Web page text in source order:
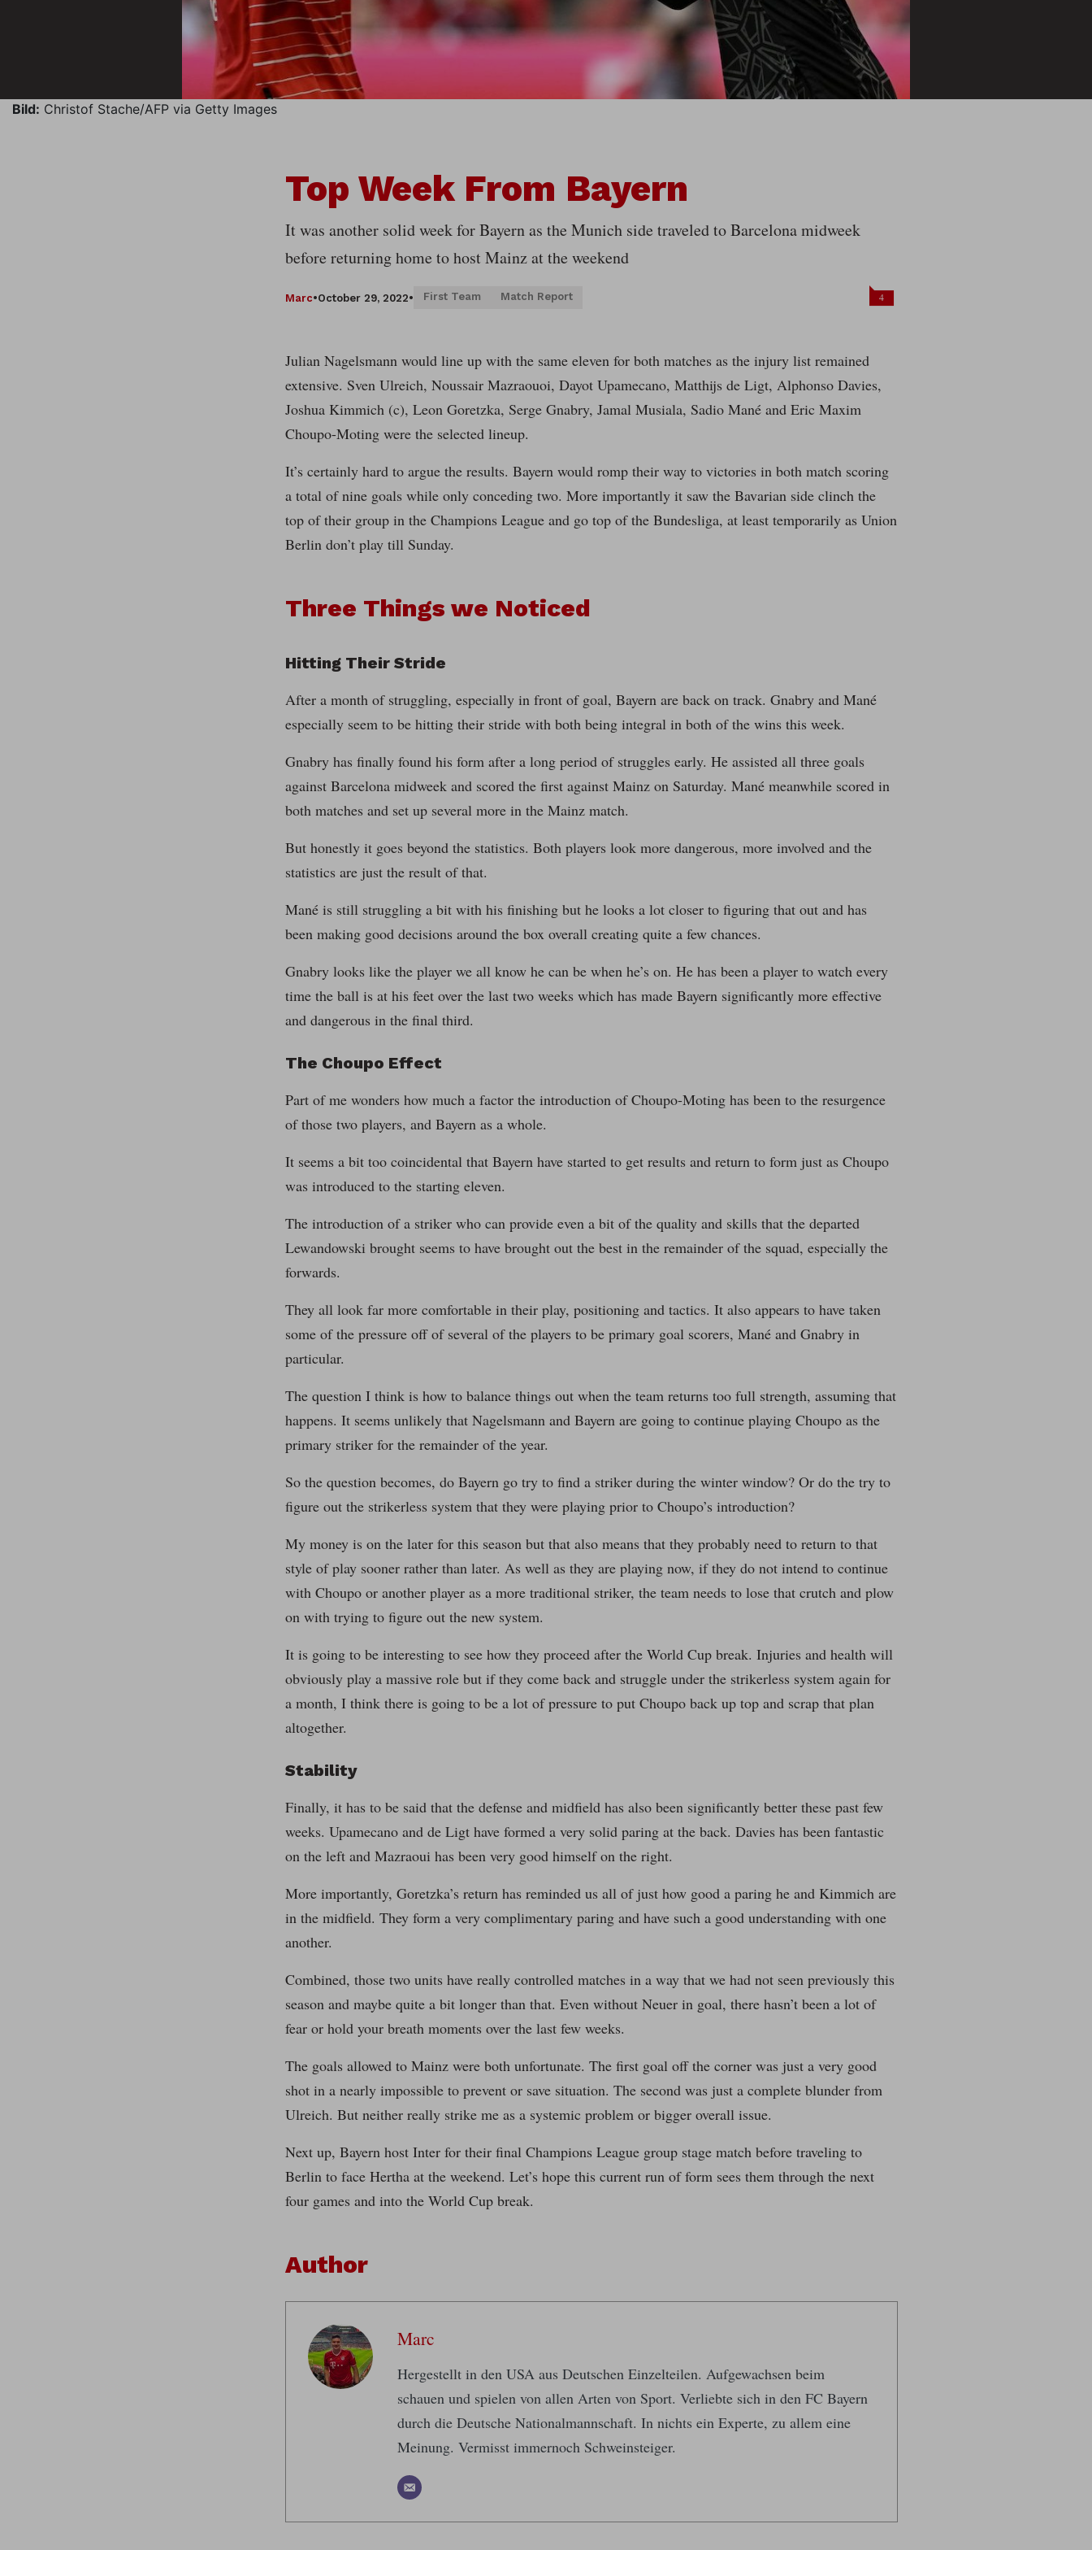
Bild: Christof Stache/AFP via Getty Images
Top Week From Bayern
It was another solid week for Bayern as the Munich side traveled to Barcelona midweek
before returning home to host Mainz at the weekend
Marc•October 29, 2022• First Team Match Report 4
Julian Nagelsmann would line up with the same eleven for both matches as the injury list remained
extensive. Sven Ulreich, Noussair Mazraouoi, Dayot Upamecano, Matthijs de Ligt, Alphonso Davies,
Joshua Kimmich (c), Leon Goretzka, Serge Gnabry, Jamal Musiala, Sadio Mané and Eric Maxim
Choupo-Moting were the selected lineup.
It’s certainly hard to argue the results. Bayern would romp their way to victories in both match scoring
a total of nine goals while only conceding two. More importantly it saw the Bavarian side clinch the
top of their group in the Champions League and go top of the Bundesliga, at least temporarily as Union
Berlin don’t play till Sunday.
Three Things we Noticed
Hitting Their Stride
After a month of struggling, especially in front of goal, Bayern are back on track. Gnabry and Mané
especially seem to be hitting their stride with both being integral in both of the wins this week.
Gnabry has finally found his form after a long period of struggles early. He assisted all three goals
against Barcelona midweek and scored the first against Mainz on Saturday. Mané meanwhile scored in
both matches and set up several more in the Mainz match.
But honestly it goes beyond the statistics. Both players look more dangerous, more involved and the
statistics are just the result of that.
Mané is still struggling a bit with his finishing but he looks a lot closer to figuring that out and has
been making good decisions around the box overall creating quite a few chances.
Gnabry looks like the player we all know he can be when he’s on. He has been a player to watch every
time the ball is at his feet over the last two weeks which has made Bayern significantly more effective
and dangerous in the final third.
The Choupo Effect
Part of me wonders how much a factor the introduction of Choupo-Moting has been to the resurgence
of those two players, and Bayern as a whole.
It seems a bit too coincidental that Bayern have started to get results and return to form just as Choupo
was introduced to the starting eleven.
The introduction of a striker who can provide even a bit of the quality and skills that the departed
Lewandowski brought seems to have brought out the best in the remainder of the squad, especially the
forwards.
They all look far more comfortable in their play, positioning and tactics. It also appears to have taken
some of the pressure off of several of the players to be primary goal scorers, Mané and Gnabry in
particular.
The question I think is how to balance things out when the team returns too full strength, assuming that
happens. It seems unlikely that Nagelsmann and Bayern are going to continue playing Choupo as the
primary striker for the remainder of the year.
So the question becomes, do Bayern go try to find a striker during the winter window? Or do the try to
figure out the strikerless system that they were playing prior to Choupo’s introduction?
My money is on the later for this season but that also means that they probably need to return to that
style of play sooner rather than later. As well as they are playing now, if they do not intend to continue
with Choupo or another player as a more traditional striker, the team needs to lose that crutch and plow
on with trying to figure out the new system.
It is going to be interesting to see how they proceed after the World Cup break. Injuries and health will
obviously play a massive role but if they come back and struggle under the strikerless system again for
a month, I think there is going to be a lot of pressure to put Choupo back up top and scrap that plan
altogether.
Stability
Finally, it has to be said that the defense and midfield has also been significantly better these past few
weeks. Upamecano and de Ligt have formed a very solid paring at the back. Davies has been fantastic
on the left and Mazraoui has been very good himself on the right.
More importantly, Goretzka’s return has reminded us all of just how good a paring he and Kimmich are
in the midfield. They form a very complimentary paring and have such a good understanding with one
another.
Combined, those two units have really controlled matches in a way that we had not seen previously this
season and maybe quite a bit longer than that. Even without Neuer in goal, there hasn’t been a lot of
fear or hold your breath moments over the last few weeks.
The goals allowed to Mainz were both unfortunate. The first goal off the corner was just a very good
shot in a nearly impossible to prevent or save situation. The second was just a complete blunder from
Ulreich. But neither really strike me as a systemic problem or bigger overall issue.
Next up, Bayern host Inter for their final Champions League group stage match before traveling to
Berlin to face Hertha at the weekend. Let’s hope this current run of form sees them through the next
four games and into the World Cup break.
Author
Marc
Hergestellt in den USA aus Deutschen Einzelteilen. Aufgewachsen beim
schauen und spielen von allen Arten von Sport. Verliebte sich in den FC Bayern
durch die Deutsche Nationalmannschaft. In nichts ein Experte, zu allem eine
Meinung. Vermisst immernoch Schweinsteiger.